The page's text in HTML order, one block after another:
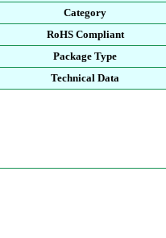
Category
RoHS Compliant
Package Type
Technical Data